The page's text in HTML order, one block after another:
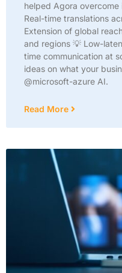
helped Agora
Real-time translations
Extension of global
and regions 💡 Low-
time communication at
ideas on what your
@microsoft-azure AI.
Read More